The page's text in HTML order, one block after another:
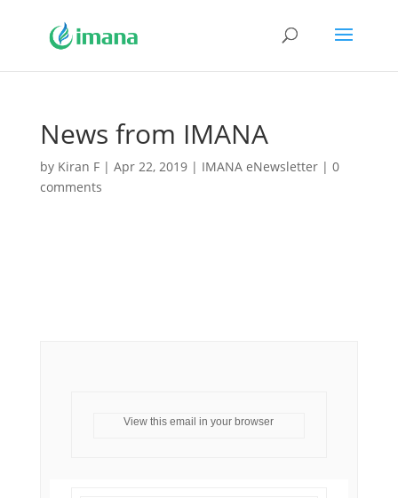
News from IMANA
by Kiran F| Apr 22, 2019| IMANA eNewsletter| 0
comments
View this email in your browser